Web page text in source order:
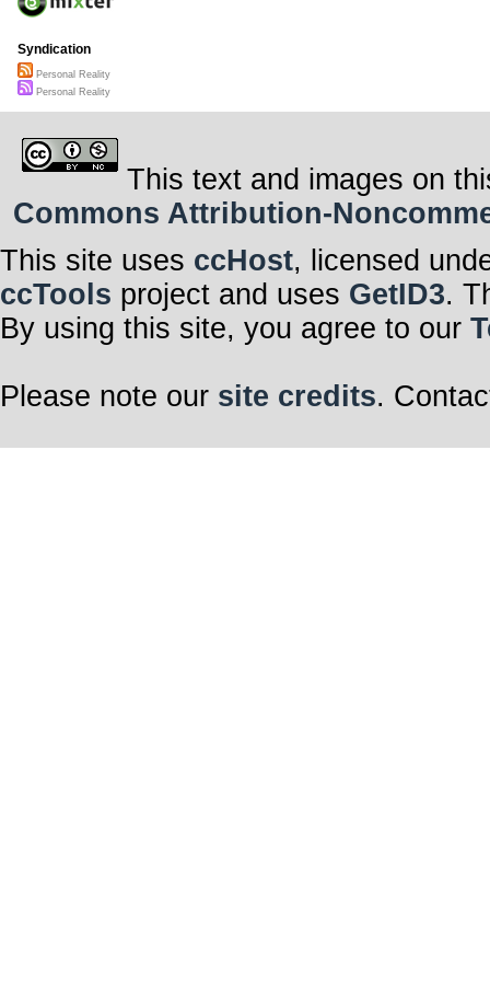
you.
To make a
Instagrams I’ll
The colors
lot more cool;
This is my life
reality.
The world is
Superficiality.
Syndication
Personal Reality
Personal Reality
This text and images on
Commons Attribution-
This site uses ccHost, licensed
ccTools project and uses GetID3.
By using this site, you agree to our
Please note our site credits.